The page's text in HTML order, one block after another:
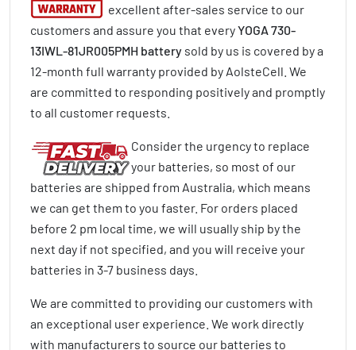
excellent after-sales service to our
customers and assure you that everyYOGA 730-
13IWL-81JR005PMH battery sold by us is covered by a
12-month full warranty provided by AolsteCell. We
are committed to responding positively and promptly
to all customer requests.
Consider the urgency to replace
your batteries, so most of our
batteries are shipped from Australia, which means
we can get them to you faster. For orders placed
before 2 pm local time, we will usually ship by the
next day if not specified, and you will receive your
batteries in 3-7 business days
We are committed to providing our customers with
an exceptional user experience. We work directly
with manufacturers to source our batteries to